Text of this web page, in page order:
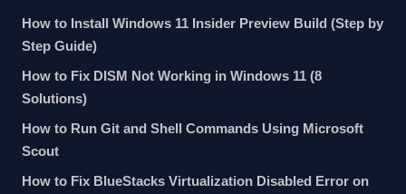
How to Install Windows 11 Insider Preview Build (Step by
Step Guide)
How to Fix DISM Not Working in Windows 11 (8
Solutions)
How to Run Git and Shell Commands Using Microsoft
Scout
How to Fix BlueStacks Virtualization Disabled Error on